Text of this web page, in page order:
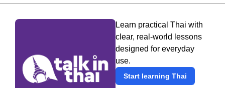
Learn practical Thai with
clear, real-world lessons
designed for everyday
use.
Start learning Thai